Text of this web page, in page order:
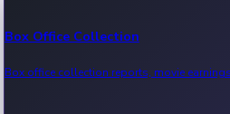
Kollywood News
Box Office Collection
Box office collection reports, movie